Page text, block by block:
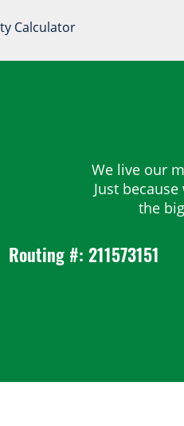
Calculator
We live our
Just
the
Routing #: 211573151